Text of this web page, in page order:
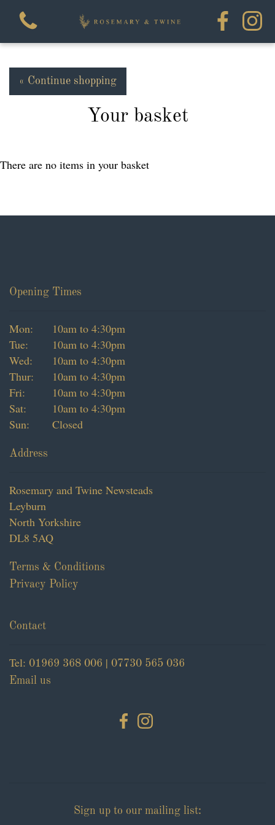
Dried Flowers
Christmas
« Continue shopping
Your basket
There are no items in your basket
Opening Times
Mon:
10am to 4:30pm
Tue:
10am to 4:30pm
Wed:
10am to 4:30pm
Thur:
10am to 4:30pm
Fri:
10am to 4:30pm
Sat:
10am to 4:30pm
Sun:
Closed
Address
Rosemary and Twine Newsteads
Leyburn
North Yorkshire
DL8 5AQ
Terms & Conditions
Privacy Policy
Contact
Tel: 01969 368 006 | 07730 565 036
Email us
Sign up to our mailing list: